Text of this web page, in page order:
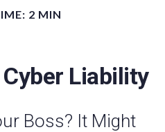
2 MIN
Liability
Boss? It Might